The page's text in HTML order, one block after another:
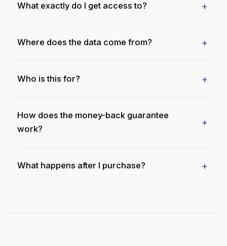
What exactly do I get access to?
Where does the data come from?
Who is this for?
How does the money-back guarantee
work?
What happens after I purchase?